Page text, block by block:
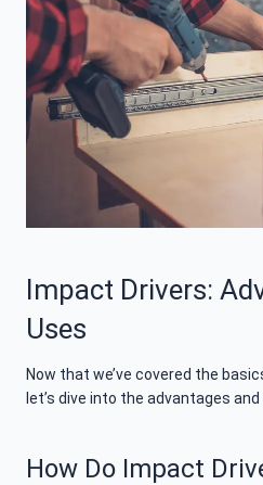
Impact Drivers:
Uses
Now that we’ve covered the
let’s dive into the advantages
How Do Impact